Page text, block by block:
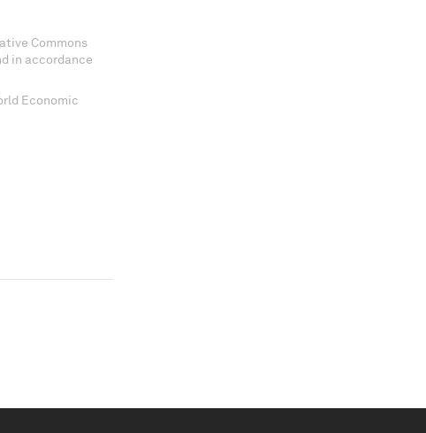
Commons
in accordance
Economic